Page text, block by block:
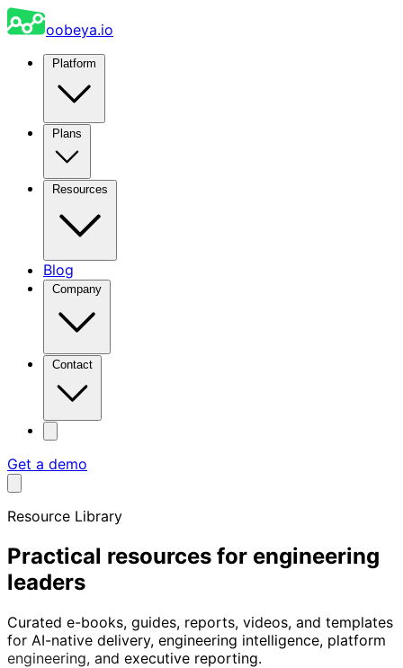
oobeya.io
Blog
Get a demo
Resource Library
Practical resources for engineering
leaders
Curated e-books, guides, reports, videos, and templates
for AI-native delivery, engineering intelligence, platform
engineering, and executive reporting.